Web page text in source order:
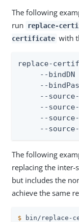
The following
run
replace-
certificate with
replace-
--bindDN
--
--
--
--
--
The following
replacing the inter-
but includes the
achieve the same
$ bin/replace-